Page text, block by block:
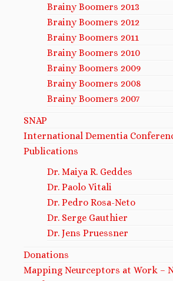
Brainy Boomers 2013
Brainy Boomers 2012
Brainy Boomers 2011
Brainy Boomers 2010
Brainy Boomers 2009
Brainy Boomers 2008
Brainy Boomers 2007
SNAP
International Dementia
Publications
Dr. Maiya R. Geddes
Dr. Paolo Vitali
Dr. Pedro Rosa-Neto
Dr. Serge Gauthier
Dr. Jens Pruessner
Donations
Mapping Neurceptors at Work –